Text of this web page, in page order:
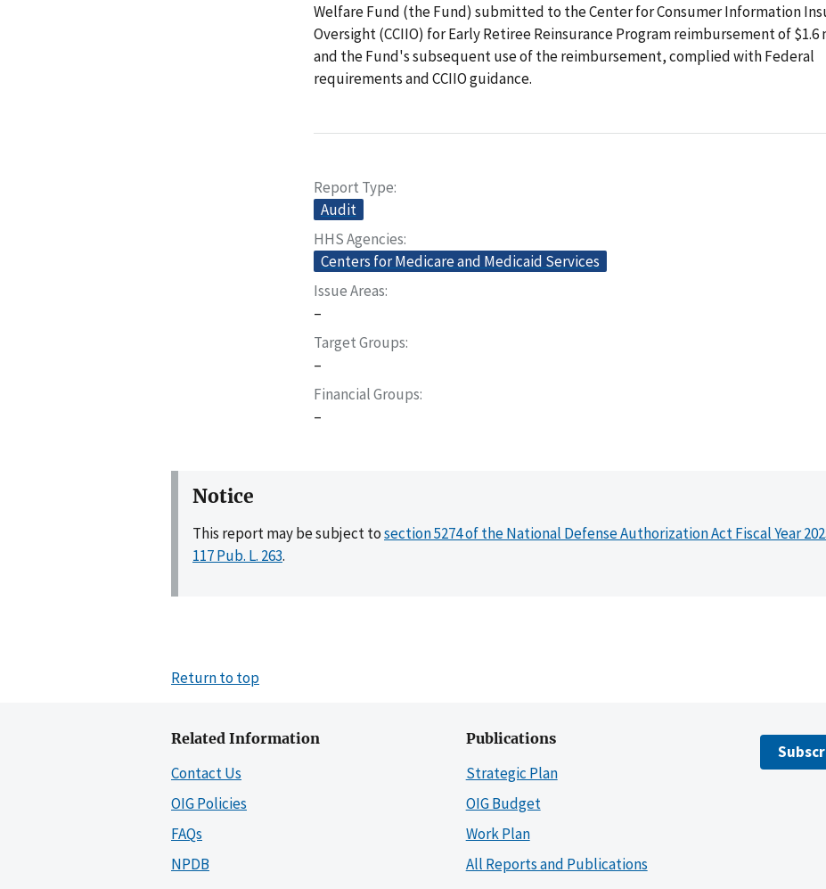
Welfare Fund (the Fund) submitted to the Center for Consumer Information
Oversight (CCIIO) for Early Retiree Reinsurance Program reimbursement of $1.6
and the Fund's subsequent use of the reimbursement, complied with Federal
requirements and CCIIO guidance.
Report Type
Audit
HHS Agencies
Centers for Medicare and Medicaid Services
Issue Areas
–
Target Groups
–
Financial Groups
–
Notice
This report may be subject tosection 5274 of the National Defense Authorization Act Fiscal Year
117 Pub. L. 263.
Return to top
Related Information
Contact Us
OIG Policies
FAQs
NPDB
Publications
Strategic Plan
OIG Budget
Work Plan
All Reports and Publications